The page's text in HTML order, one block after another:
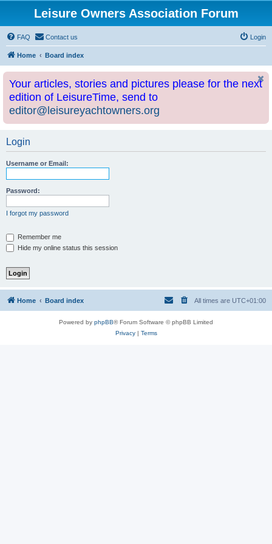
Leisure Owners Association Forum
FAQ Contact us Login
Home Board index
Your articles, stories and pictures please for the next
edition of LeisureTime, send to
editor@leisureyachtowners.org
Login
Username or Email:
Password:
I forgot my password
Remember me
Hide my online status this session
Home Board index All times are UTC+01:00
Powered by phpBB® Forum Software © phpBB Limited
Privacy| Terms